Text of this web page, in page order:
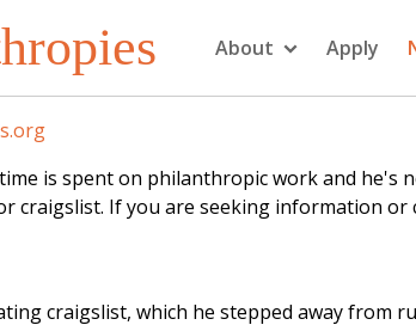
About Apply
is spent on philanthropic work and he's
craigslist. If you are seeking information
craigslist, which he stepped away from